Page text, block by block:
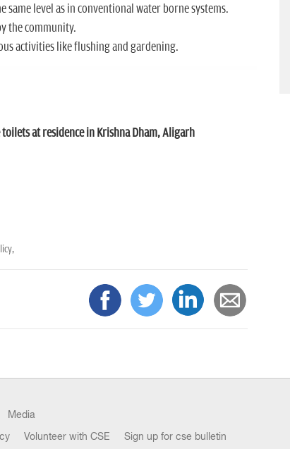
same level as in conventional water borne systems.
the community.
activities like flushing and gardening.
at residence in Krishna Dham, Aligarh
Media
Volunteer with CSE Sign up for cse bulletin